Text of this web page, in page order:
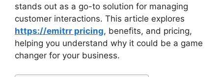
stands out as a go-to solution for managing
customer interactions. This article explores
https://emitrr pricing, benefits, and pricing,
helping you understand why it could be a game
changer for your business.